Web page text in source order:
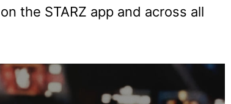
the STARZ app and across all